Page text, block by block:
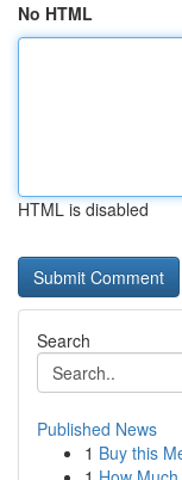
No HTML
HTML is disabled
Search
Published News
1 Buy this